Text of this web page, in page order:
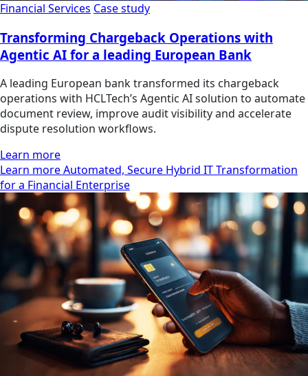
Financial Services Case study
Transforming Chargeback Operations with
Agentic AI for a leading European Bank
A leading European bank transformed its chargeback
operations with HCLTech’s Agentic AI solution to automate
document review, improve audit visibility and accelerate
dispute resolution workflows.
Learn more
Learn more Automated, Secure Hybrid IT Transformation
for a Financial Enterprise